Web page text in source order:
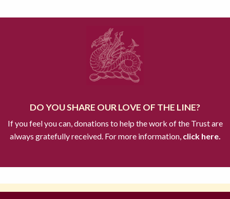
DO YOU SHARE OUR LOVE OF THE LINE?
If you feel you can, donations to help the work of the Trust are
always gratefully received. For more information,click here.